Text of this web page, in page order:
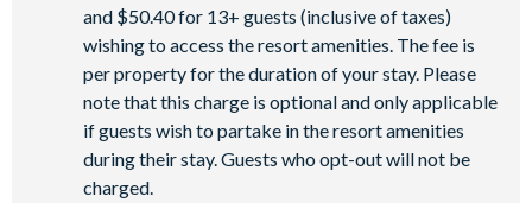
and $50.40 for 13+ guests (inclusive of taxes)
wishing to access the resort amenities. The fee is
per property for the duration of your stay. Please
note that this charge is optional and only applicable
if guests wish to partake in the resort amenities
during their stay. Guests who opt-out will not be
charged.